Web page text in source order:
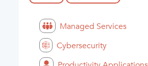
Managed Services
Cybersecurity